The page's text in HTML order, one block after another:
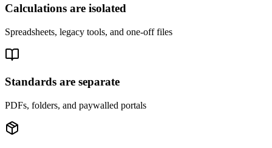
Calculations are isolated
Spreadsheets, legacy tools, and one-off files
Standards are separate
PDFs, folders, and paywalled portals